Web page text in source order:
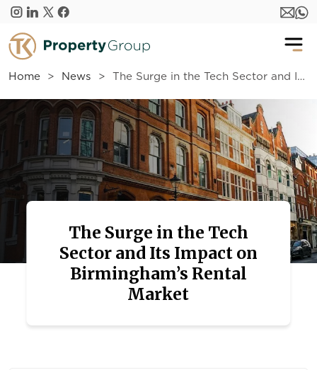
Skip to main content
Home News The Surge in the Tech Sector and Its Impact on Birmingham’s Rental Market
The Surge in the Tech
Sector and Its Impact on
Birmingham’s Rental
Market